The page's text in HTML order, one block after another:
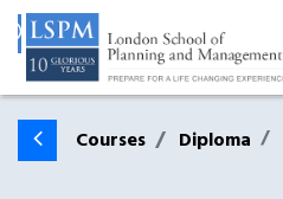
Courses Diploma